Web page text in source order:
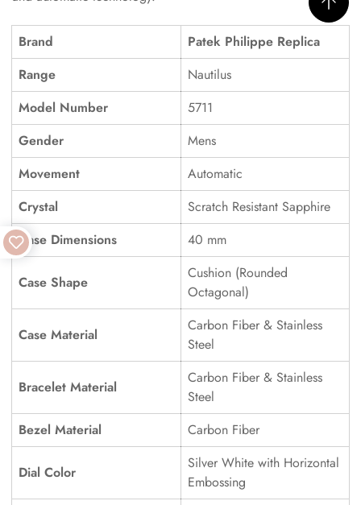
Brand
Patek Philippe Replica
Range
Nautilus
Model Number
5711
Gender
Mens
Movement
Automatic
Crystal
Scratch Resistant Sapphire
Case Dimensions
40 mm
Case Shape
Cushion (Rounded
Octagonal)
Case Material
Carbon Fiber & Stainless
Steel
Bracelet Material
Carbon Fiber & Stainless
Steel
Bezel Material
Carbon Fiber
Dial Color
Silver White with Horizontal
Embossing